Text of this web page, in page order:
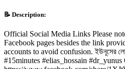
📝 Description:
Official Social Media Links Please
Facebook pages besides the link
accounts to avoid confusion. ইউনূসের
#15minutes #elias_hossain